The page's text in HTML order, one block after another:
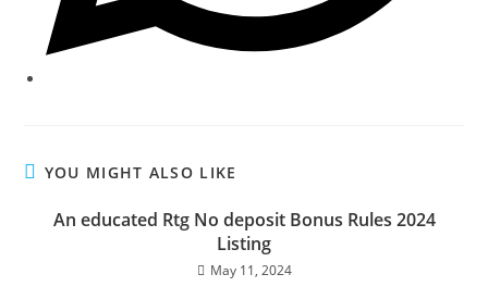
YOU MIGHT ALSO LIKE
An educated Rtg No deposit Bonus Rules 2024
Listing
May 11, 2024